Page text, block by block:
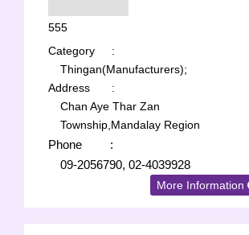
555
Category
:
Thingan(Manufacturers);
Address
:
Chan Aye Thar Zan
Township,Mandalay Region
Phone
:
09-2056790, 02-4039928
More Information